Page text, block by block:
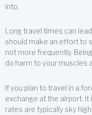
into.
Long travel times can
should make an effort to
not more frequently.
do harm to your muscles
If you plan to travel in a
exchange at the airport.
rates are typically sky